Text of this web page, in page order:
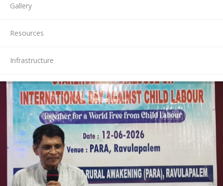
Gallery
Resources
Infrastructure
News
Contact Us
HR Clubs
Finance